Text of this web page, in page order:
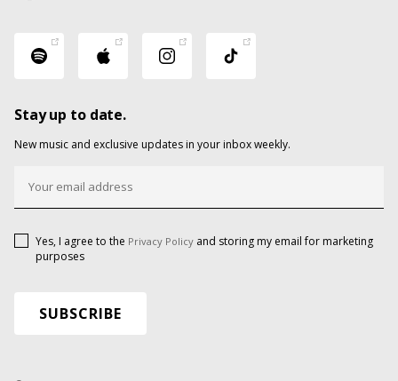
Stay up to date.
New music and exclusive updates in your inbox weekly.
Yes, I agree to the Privacy Policy and storing my email for marketing
purposes